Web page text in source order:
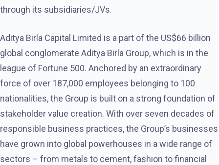
through its subsidiaries/JVs.
Aditya Birla Capital Limited is a part of the US$66 billion
global conglomerate Aditya Birla Group, which is in the
league of Fortune 500. Anchored by an extraordinary
force of over 187,000 employees belonging to 100
nationalities, the Group is built on a strong foundation of
stakeholder value creation. With over seven decades of
responsible business practices, the Group’s businesses
have grown into global powerhouses in a wide range of
sectors – from metals to cement, fashion to financial